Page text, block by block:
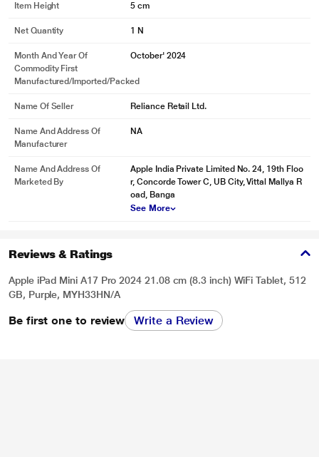
Item Height 5 cm
Net Quantity 1 N
Month And Year Of
Commodity First
Manufactured/Imported/Packed
October' 2024
Name Of Seller Reliance Retail Ltd.
Name And Address Of
Manufacturer
NA
Name And Address Of
Marketed By
Apple India Private Limited No. 24, 19th Floo
r, Concorde Tower C, UB City, Vittal Mallya R
oad, Banga
See More
Reviews & Ratings
Apple iPad Mini A17 Pro 2024 21.08 cm (8.3 inch) WiFi Tablet, 512
GB, Purple, MYH33HN/A
Be first one to review Write a Review